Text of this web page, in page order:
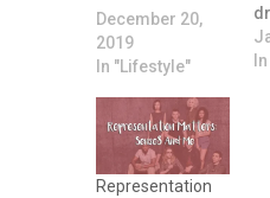
December 20,
2019
In "Lifestyle"
Representation